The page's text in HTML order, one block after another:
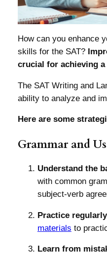
How can you enhance
skills for the SAT?
crucial for achieving
The SAT Writing and
ability to analyze and
Here are some
Grammar and
Understand the
with common
subject-verb
Practice regularly
materials to
Learn from